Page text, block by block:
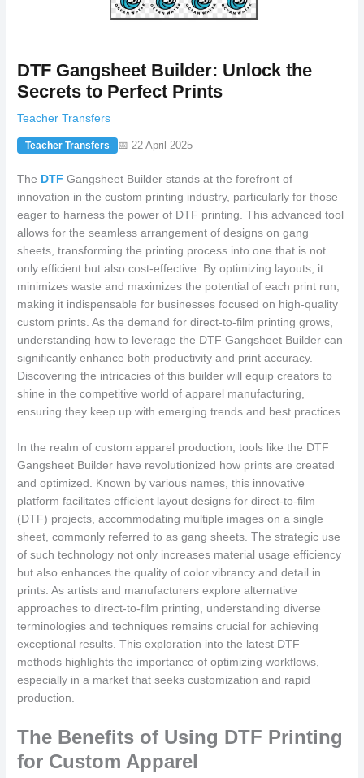
DTF Gangsheet Builder: Unlock the
Secrets to Perfect Prints
Teacher Transfers
Teacher Transfers 📅 22 April 2025
The DTF Gangsheet Builder stands at the forefront of
innovation in the custom printing industry, particularly for those
eager to harness the power of DTF printing. This advanced tool
allows for the seamless arrangement of designs on gang
sheets, transforming the printing process into one that is not
only efficient but also cost-effective. By optimizing layouts, it
minimizes waste and maximizes the potential of each print run,
making it indispensable for businesses focused on high-quality
custom prints. As the demand for direct-to-film printing grows,
understanding how to leverage the DTF Gangsheet Builder can
significantly enhance both productivity and print accuracy.
Discovering the intricacies of this builder will equip creators to
shine in the competitive world of apparel manufacturing,
ensuring they keep up with emerging trends and best practices.
In the realm of custom apparel production, tools like the DTF
Gangsheet Builder have revolutionized how prints are created
and optimized. Known by various names, this innovative
platform facilitates efficient layout designs for direct-to-film
(DTF) projects, accommodating multiple images on a single
sheet, commonly referred to as gang sheets. The strategic use
of such technology not only increases material usage efficiency
but also enhances the quality of color vibrancy and detail in
prints. As artists and manufacturers explore alternative
approaches to direct-to-film printing, understanding diverse
terminologies and techniques remains crucial for achieving
exceptional results. This exploration into the latest DTF
methods highlights the importance of optimizing workflows,
especially in a market that seeks customization and rapid
production.
The Benefits of Using DTF Printing
for Custom Apparel